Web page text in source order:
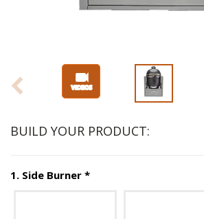
BUILD YOUR PRODUCT:
1. Side Burner *Step